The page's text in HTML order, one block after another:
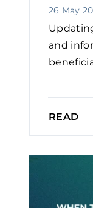
26 May
and
READ